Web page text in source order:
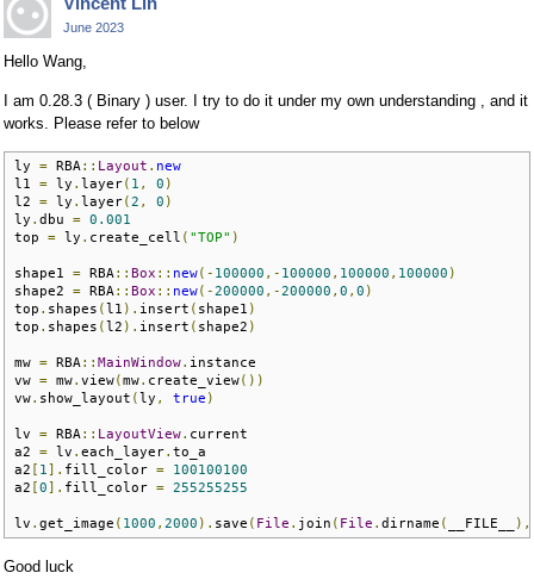
June 2023
Hello Wang,
I am 0.28.3 ( Binary ) user. I try to do it under my own understanding , and it
works. Please refer to below
ly = RBA :: Layout . new
l1 = ly . layer( 1 , 0 )
l2 = ly . layer(2 , 0 )
ly . dbu = 0.001
top = ly . create_cell ( "TOP" )
shape1 = RBA :: Box :: new(- 100000 ,- 100000 , 100000 , 100000 )
shape2 = RBA :: Box :: new(-200000 ,-200000 , 0 , 0 )
top . shapes (l1 ). insert ( shape1 )
top . shapes (l2 ). insert ( shape2 )
mw = RBA :: MainWindow. instance
vw = mw. view(mw. create_view())
vw. show_layout (ly , true )
lv = RBA :: LayoutView. current
a2 = lv . each_layer. to_a
a2 [ 1 ]. fill_color =
100100100
a2 [0]. fill_color = 255255255
lv . get_image ( 1000 , 2000 ). save ( File . join ( File . dirname ( __FILE__ ),
Good luck